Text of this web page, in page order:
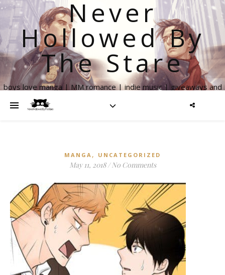
Never
Hollowed By
The Stare
boys love manga | MM romance | indie music | giveaways and
MANGA , UNCATEGORIZED
May 11, 2018 / No Comments